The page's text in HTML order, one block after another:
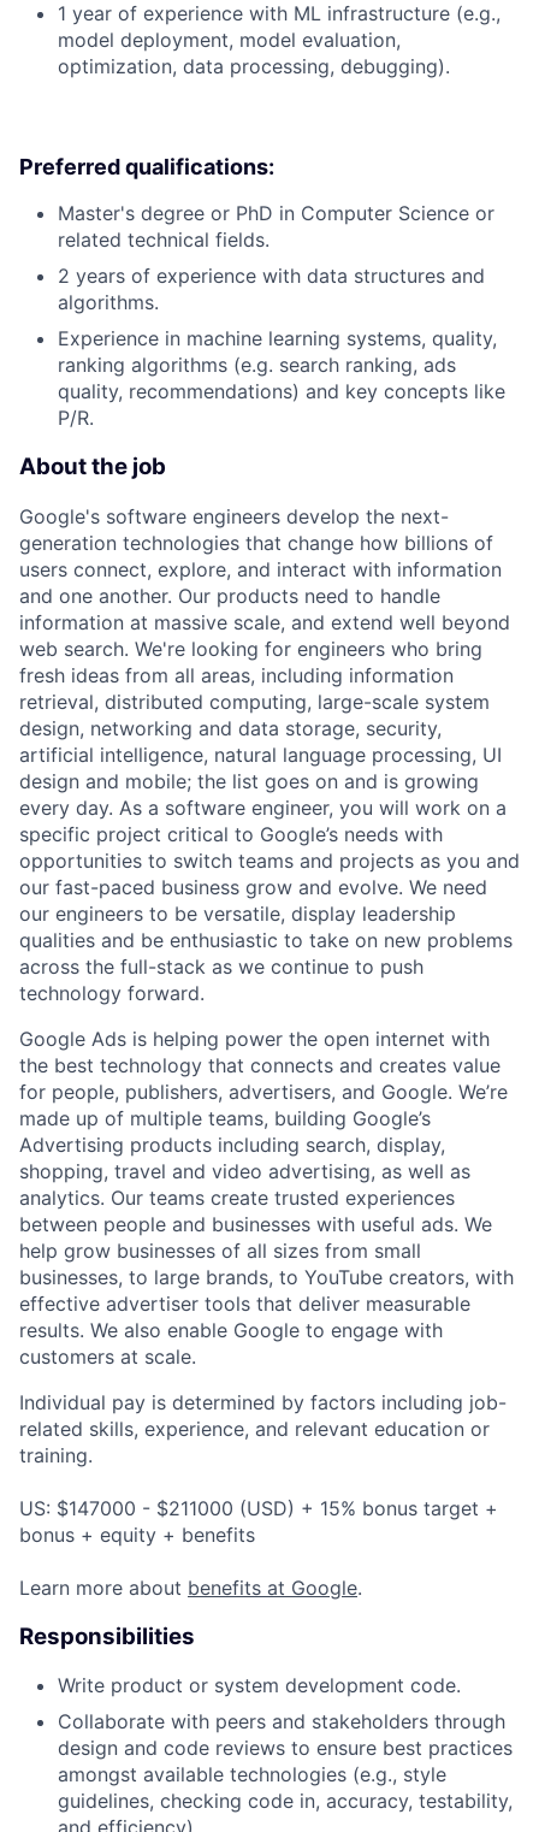
1 year of experience with ML infrastructure (e.g.,
model deployment, model evaluation,
optimization, data processing, debugging).
Preferred qualifications:
Master's degree or PhD in Computer Science or
related technical fields.
2 years of experience with data structures and
algorithms.
Experience in machine learning systems, quality,
ranking algorithms (e.g. search ranking, ads
quality, recommendations) and key concepts like
P/R.
About the job
Google's software engineers develop the next-
generation technologies that change how billions of
users connect, explore, and interact with information
and one another. Our products need to handle
information at massive scale, and extend well beyond
web search. We're looking for engineers who bring
fresh ideas from all areas, including information
retrieval, distributed computing, large-scale system
design, networking and data storage, security,
artificial intelligence, natural language processing, UI
design and mobile; the list goes on and is growing
every day. As a software engineer, you will work on a
specific project critical to Google’s needs with
opportunities to switch teams and projects as you and
our fast-paced business grow and evolve. We need
our engineers to be versatile, display leadership
qualities and be enthusiastic to take on new problems
across the full-stack as we continue to push
technology forward.
Google Ads is helping power the open internet with
the best technology that connects and creates value
for people, publishers, advertisers, and Google. We’re
made up of multiple teams, building Google’s
Advertising products including search, display,
shopping, travel and video advertising, as well as
analytics. Our teams create trusted experiences
between people and businesses with useful ads. We
help grow businesses of all sizes from small
businesses, to large brands, to YouTube creators, with
effective advertiser tools that deliver measurable
results. We also enable Google to engage with
customers at scale.
Individual pay is determined by factors including job-
related skills, experience, and relevant education or
training.
US: $147000 - $211000 (USD) + 15% bonus target +
bonus + equity + benefits
Learn more about benefits at Google.
Responsibilities
Write product or system development code.
Collaborate with peers and stakeholders through
design and code reviews to ensure best practices
amongst available technologies (e.g., style
guidelines, checking code in, accuracy, testability,